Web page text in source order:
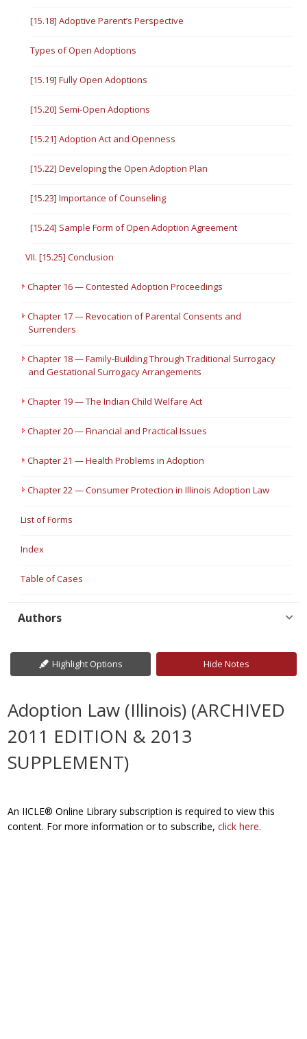
[15.18] Adoptive Parent’s Perspective
Types of Open Adoptions
[15.19] Fully Open Adoptions
[15.20] Semi-Open Adoptions
[15.21] Adoption Act and Openness
[15.22] Developing the Open Adoption Plan
[15.23] Importance of Counseling
[15.24] Sample Form of Open Adoption Agreement
VII. [15.25] Conclusion
Chapter 16 — Contested Adoption Proceedings
Chapter 17 — Revocation of Parental Consents and
Surrenders
Chapter 18 — Family-Building Through Traditional Surrogacy
and Gestational Surrogacy Arrangements
Chapter 19 — The Indian Child Welfare Act
Chapter 20 — Financial and Practical Issues
Chapter 21 — Health Problems in Adoption
Chapter 22 — Consumer Protection in Illinois Adoption Law
List of Forms
Index
Table of Cases
Authors
Highlight Options Hide Notes
Adoption Law (Illinois) (ARCHIVED
2011 EDITION & 2013
SUPPLEMENT)
An IICLE® Online Library subscription is required to view this
content. For more information or to subscribe,click here.